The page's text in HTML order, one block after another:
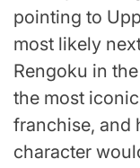
pointing to
most likely
Rengoku in
the most
franchise, and
character